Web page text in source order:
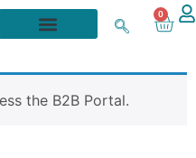
0
the B2B Portal.